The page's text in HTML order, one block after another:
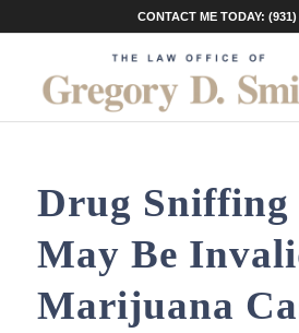
CONTACT ME TODAY:
Drug Sniffing
May Be
Marijuana